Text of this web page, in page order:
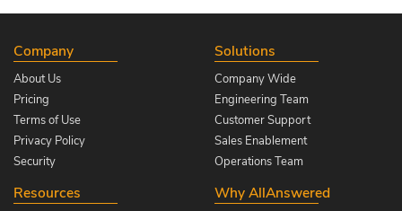
Company
About Us
Pricing
Terms of Use
Privacy Policy
Security
Solutions
Company Wide
Engineering Team
Customer Support
Sales Enablement
Operations Team
Resources Why AllAnswered